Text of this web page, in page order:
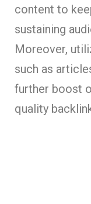
content to
sustaining
Moreover,
such as
further boost
quality